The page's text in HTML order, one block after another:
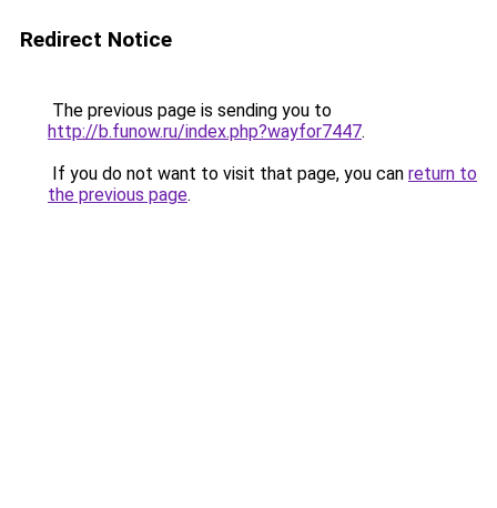
Redirect Notice
The previous page is sending you to
http://b.funow.ru/index.php?wayfor7447.
If you do not want to visit that page, you can return to
the previous page.